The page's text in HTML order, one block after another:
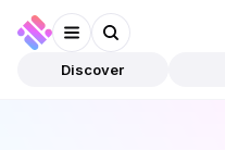
Discover